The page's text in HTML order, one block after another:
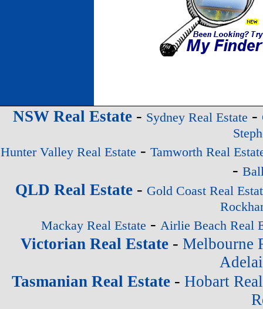
NSW Real Estate- Sydney Real Estate -
Hunter Valley Real Estate - Tamworth Real
-
QLD Real Estate - Gold Coast Real
Mackay Real Estate - Airlie Beach Real
Victorian Real Estate- Melbourne
Tasmanian Real Estate - Hobart